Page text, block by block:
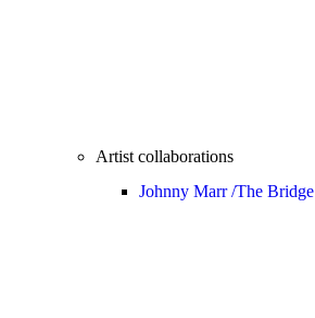
Artist collaborations
Johnny Marr /The Bridge